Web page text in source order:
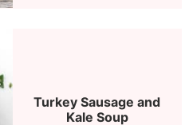
Turkey Sausage and
Kale Soup